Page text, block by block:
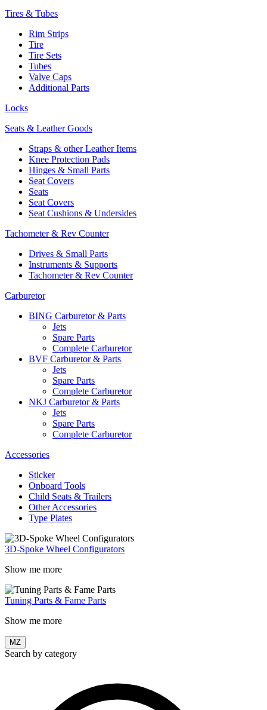
Tires & Tubes
Rim Strips
Tire
Tire Sets
Tubes
Valve Caps
Additional Parts
Locks
Seats & Leather Goods
Straps & other Leather Items
Knee Protection Pads
Hinges & Small Parts
Seat Covers
Seats
Seat Covers
Seat Cushions & Undersides
Tachometer & Rev Counter
Drives & Small Parts
Instruments & Supports
Tachometer & Rev Counter
Carburetor
BING Carburetor & Parts
Jets
Spare Parts
Complete Carburetor
BVF Carburetor & Parts
Jets
Spare Parts
Complete Carburetor
NKJ Carburetor & Parts
Jets
Spare Parts
Complete Carburetor
Accessories
Sticker
Onboard Tools
Child Seats & Trailers
Other Accessories
Type Plates
3D-Spoke Wheel Configurators
Show me more
Tuning Parts & Fame Parts
Show me more
MZ
Search by category